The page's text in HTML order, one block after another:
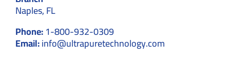
Naples, FL
Phone:1-800-932-0309
Email:info@ultrapuretechnology.com